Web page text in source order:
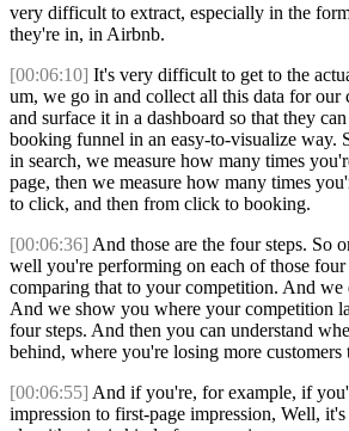
very difficult to extract, especially in the
they're in, in Airbnb.
[00:06:10] It's very difficult to get to the
um, we go in and collect all this data for our
and surface it in a dashboard so that they
booking funnel in an easy-to-visualize way.
in search, we measure how many times
page, then we measure how many times
to click, and then from click to booking.
[00:06:36] And those are the four steps. So
well you're performing on each of those four
comparing that to your competition. And
And we show you where your competition
four steps. And then you can understand
behind, where you're losing more
[00:06:55] And if you're, for example, if
impression to first-page impression, Well,